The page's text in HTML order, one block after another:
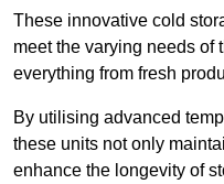
These innovative cold
meet the varying needs of
everything from fresh
By utilising advanced
these units not only
enhance the longevity of